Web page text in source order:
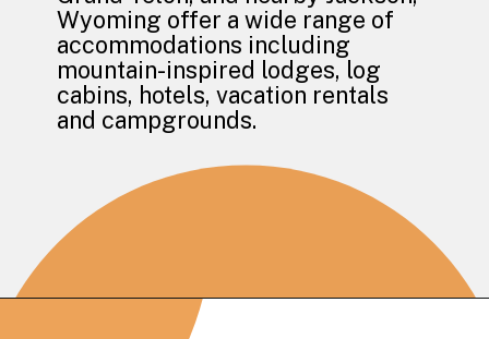
Wyoming offer a wide range of
accommodations including
mountain-inspired lodges, log
cabins, hotels, vacation rentals
and campgrounds.